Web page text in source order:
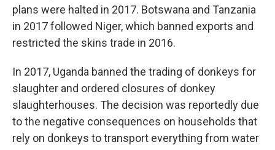
plans were halted in 2017. Botswana and Tanzania
in 2017 followed Niger, which banned exports and
restricted the skins trade in 2016.
In 2017, Uganda banned the trading of donkeys for
slaughter and ordered closures of donkey
slaughterhouses. The decision was reportedly due
to the negative consequences on households that
rely on donkeys to transport everything from water